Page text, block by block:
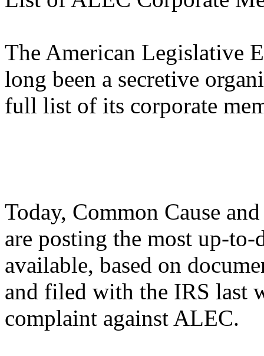
The American Legislative
long been a secretive
full list of its corporate
Today, Common Cause
are posting the most up-
available, based on
and filed with the IRS last
complaint against ALEC.